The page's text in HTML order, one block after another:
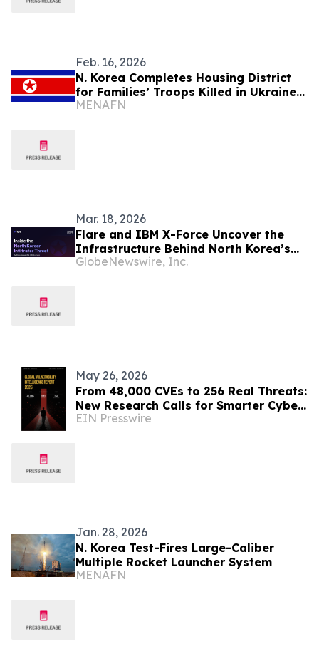
Feb. 16, 2026
N. Korea Completes Housing District
for Families’ Troops Killed in Ukraine
war
MENAFN
Mar. 18, 2026
Flare and IBM X-Force Uncover the
Infrastructure Behind North Korea’s
Global IT Worker Fraud
GlobeNewswire, Inc.
May 26, 2026
From 48,000 CVEs to 256 Real Threats:
New Research Calls for Smarter Cyber
Defense
EIN Presswire
Jan. 28, 2026
N. Korea Test-Fires Large-Caliber
Multiple Rocket Launcher System
MENAFN